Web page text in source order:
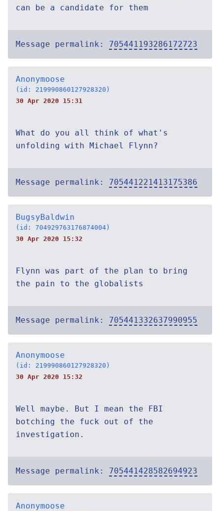
can be a candidate for them
Message permalink: 705441193286172723
Anonymoose
(id: 219990860127928320)
30 Apr 2020 15:31
What do you all think of what's
unfolding with Michael Flynn?
Message permalink: 705441221413175386
BugsyBaldwin
(id: 704929763176874004)
30 Apr 2020 15:32
Flynn was part of the plan to bring
the pain to the globalists
Message permalink: 705441332637990955
Anonymoose
(id: 219990860127928320)
30 Apr 2020 15:32
Well maybe. But I mean the FBI
botching the fuck out of the
investigation.
Message permalink: 705441428582694923
Anonymoose